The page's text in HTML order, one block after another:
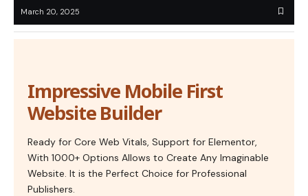
March 20, 2025
Impressive Mobile First
Website Builder
Ready for Core Web Vitals, Support for Elementor,
With 1000+ Options Allows to Create Any Imaginable
Website. It is the Perfect Choice for Professional
Publishers.